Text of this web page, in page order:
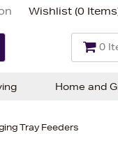
Wishlist (0 Items
0
Tray Feeders
Home and